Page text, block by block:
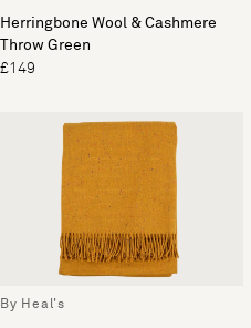
Herringbone Wool & Cashmere
Throw Green
£149
By Heal's